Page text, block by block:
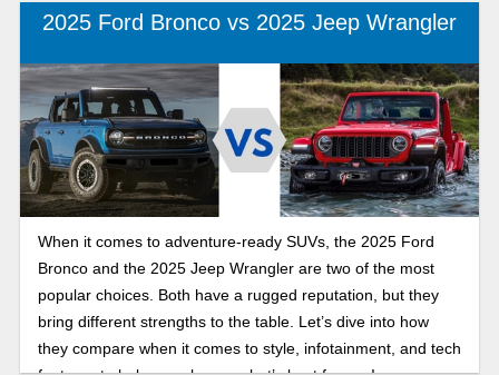
combines modern capability with refined, rugged designs
inside and out. The Land Cruiser is trail-tested and ready to
conquer any terrain, offering luxury and comfort inside with
available leather seats, illuminated entry, a console cool
box, and a focus on convenience. Choosing the perfect
mid-size SUV that truly delivers refined urban comfort and
confident off-road performance depends on what you want
from your new SUV. Keep reading as we break down how
technology, performance, and versatility.
2025 Ford Bronco vs 2025 Jeep Wrangler
When it comes to adventure-ready SUVs, the 2025 Ford
Bronco and the 2025 Jeep Wrangler are two of the most
popular choices. Both have a rugged reputation, but they
bring different strengths to the table. Let’s dive into how
they compare when it comes to style, infotainment, and tech